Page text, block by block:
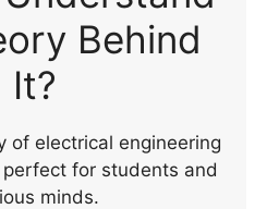
Behind
It?
of electrical engineering
for students and
minds.